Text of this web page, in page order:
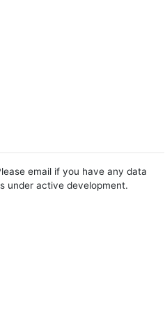
email if you have any data
under active development.